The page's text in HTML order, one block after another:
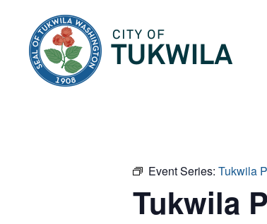
Event Series: Tukwila
Tukwila